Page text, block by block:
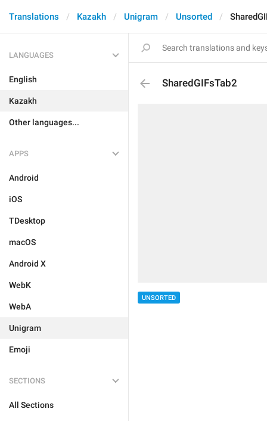
Translations Kazakh Unigram Unsorted
LANGUAGES
English
Kazakh
Other languages...
APPS
Android
iOS
TDesktop
macOS
Android X
WebK
WebA
Unigram
Emoji
SECTIONS
All Sections
SharedGIFsTab2
UNSORTED